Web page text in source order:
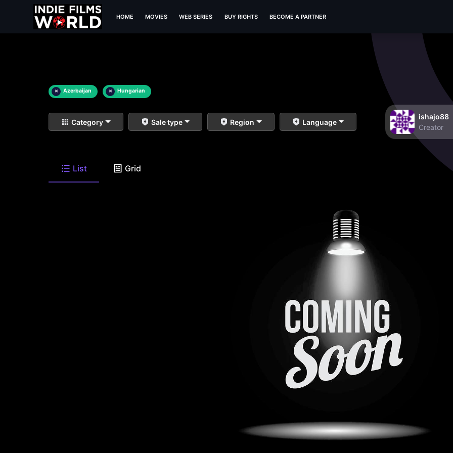
HOME MOVIES WEB SERIES BUY RIGHTS BECOME A PARTNER
× Azerbaijan × Hungarian
Category Sale type Region Language
ishajo88
Creator
List Grid